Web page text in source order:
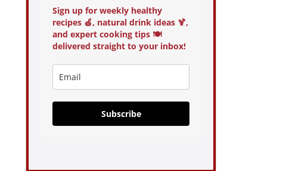
Sign up for weekly healthy
recipes 🍏, natural drink ideas 🍹,
and expert cooking tips 🍽️
delivered straight to your inbox!
Subscribe